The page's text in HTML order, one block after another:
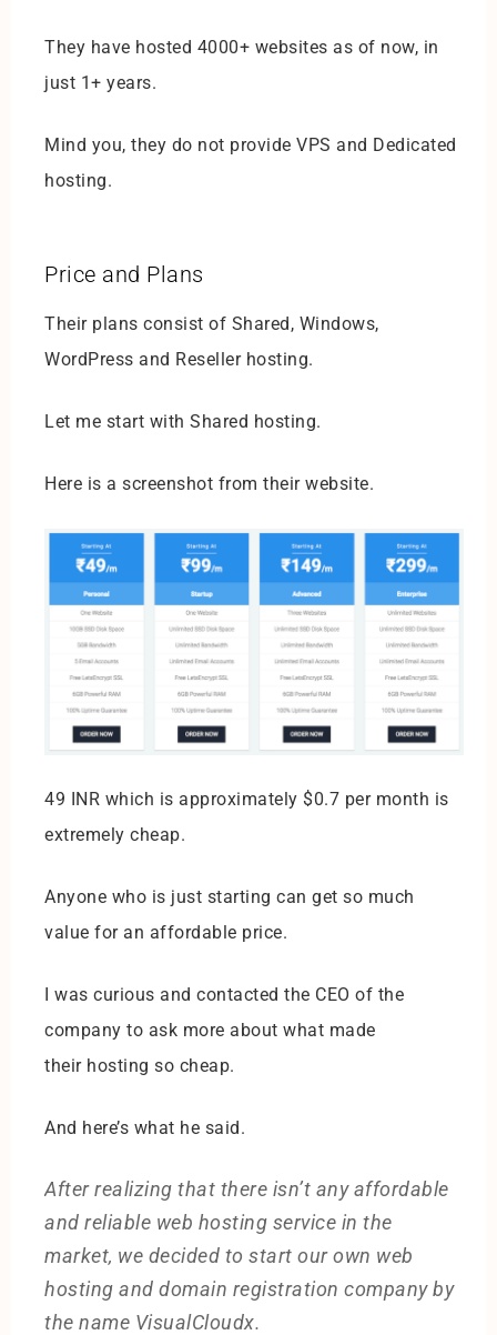
They have hosted 4000+ websites as of now, in
just 1+ years.
Mind you, they do not provide VPS and Dedicated
hosting.
Price and Plans
Their plans consist of Shared, Windows,
WordPress and Reseller hosting.
Let me start with Shared hosting.
Here is a screenshot from their website.
49 INR which is approximately $0.7 per month is
extremely cheap.
Anyone who is just starting can get so much
value for an affordable price.
I was curious and contacted the CEO of the
company to ask more about what made
their hosting so cheap.
And here’s what he said.
After realizing that there isn’t any affordable
and reliable web hosting service in the
market, we decided to start our own web
hosting and domain registration company by
the name VisualCloudx.